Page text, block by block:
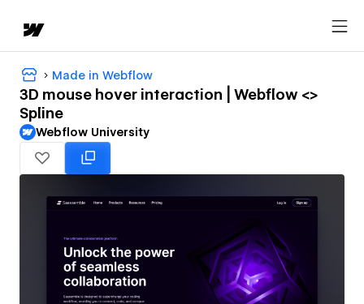
Made in Webflow
3D mouse hover interaction | Webflow <>
Spline
Webflow University